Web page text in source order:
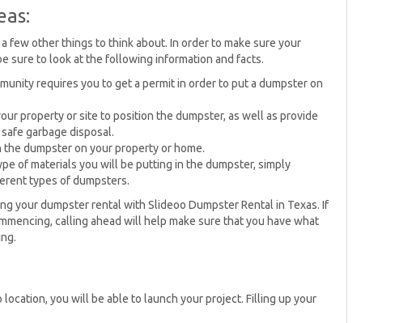
few other things to think about. In order to make sure your
sure to look at the following information and facts.
requires you to get a permit in order to put a dumpster on
property or site to position the dumpster, as well as provide
garbage disposal.
dumpster on your property or home.
of materials you will be putting in the dumpster, simply
types of dumpsters.
your dumpster rental with Slideoo Dumpster Rental in Texas. If
calling ahead will help make sure that you have what
you will be able to launch your project. Filling up your